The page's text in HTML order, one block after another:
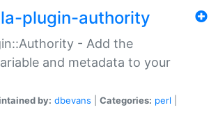
plugin-authority
- Add the
and metadata to your
by: dbevans Categories: perl